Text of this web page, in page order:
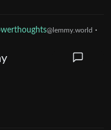
@lemmy.world ·